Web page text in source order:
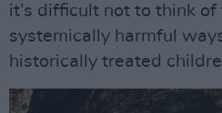
it’s difficult not to think of
systemically harmful
historically treated